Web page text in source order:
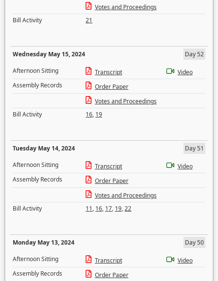
Votes and Proceedings
Bill Activity
21
Wednesday May 15, 2024
Day 52
Afternoon Sitting
Transcript
Video
Assembly Records
Order Paper
Votes and Proceedings
Bill Activity
16, 19
Tuesday May 14, 2024
Day 51
Afternoon Sitting
Transcript
Video
Assembly Records
Order Paper
Votes and Proceedings
Bill Activity
11, 16, 17, 19,22
Monday May 13, 2024
Day 50
Afternoon Sitting
Transcript
Video
Assembly Records
Order Paper